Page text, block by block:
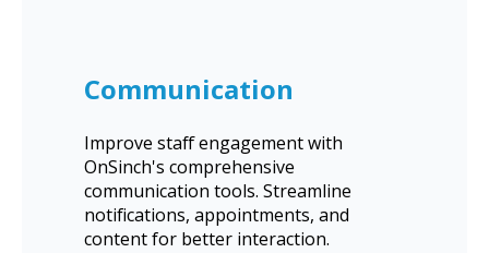
Communication
Improve staff engagement with
OnSinch's comprehensive
communication tools. Streamline
notifications, appointments, and
content for better interaction.